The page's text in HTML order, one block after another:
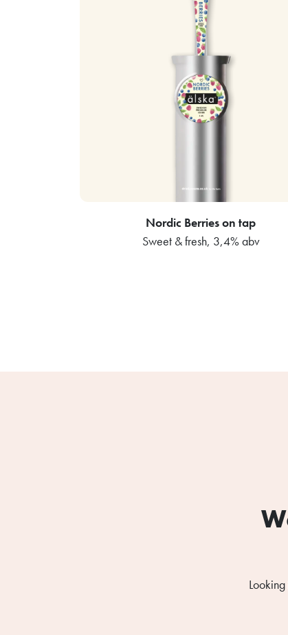
Nordic Berries on tap
Sweet & fresh, 3,4% abv